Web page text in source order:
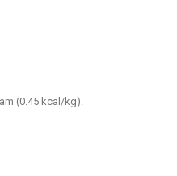
(0.45 kcal/kg).